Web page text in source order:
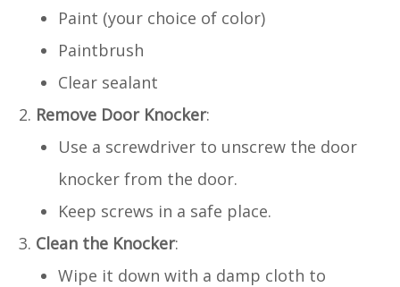
Paint (your choice of color)
Paintbrush
Clear sealant
Remove Door Knocker:
Use a screwdriver to unscrew the door
knocker from the door.
Keep screws in a safe place.
Clean the Knocker:
Wipe it down with a damp cloth to